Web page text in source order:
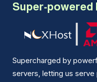
Super-powered
Supercharged by
servers, letting us